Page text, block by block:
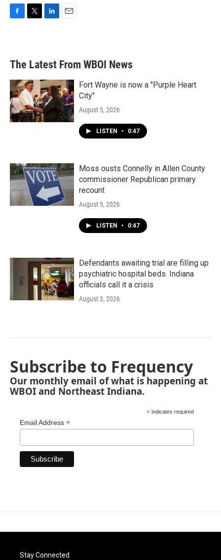
b
o
e
d
n
l
The Latest From WBOI News
Fort Wayne is now a "Purple Heart
City"
August 5, 2026
LISTEN • 0:47
Moss ousts Connelly in Allen County
commissioner Republican primary
recount
August 5, 2026
LISTEN • 0:47
Defendants awaiting trial are filling up
psychiatric hospital beds. Indiana
officials call it a crisis
August 3, 2026
Subscribe to Frequency
Our monthly email of what is happening at
WBOI and Northeast Indiana.
* indicates required
Email Address *
Stay Connected